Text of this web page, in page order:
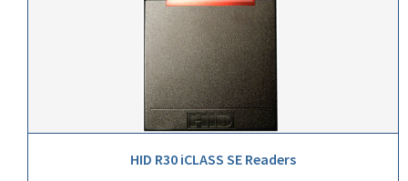
HID R30 iCLASS SE Readers